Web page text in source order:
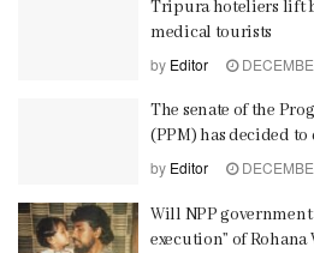
Tripura hoteliers lift
medical tourists
by Editor
The senate of the
(PPM) has decided
by Editor
Will NPP
execution” of Rohana